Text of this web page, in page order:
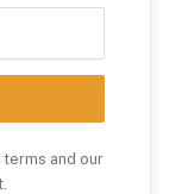
terms and our